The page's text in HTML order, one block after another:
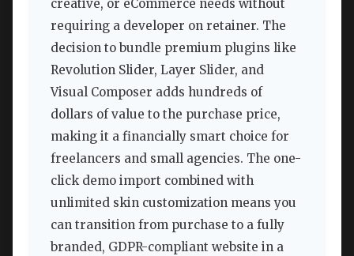
creative, or eCommerce needs without
requiring a developer on retainer. The
decision to bundle premium plugins like
Revolution Slider, Layer Slider, and
Visual Composer adds hundreds of
dollars of value to the purchase price,
making it a financially smart choice for
freelancers and small agencies. The one-
click demo import combined with
unlimited skin customization means you
can transition from purchase to a fully
branded, GDPR-compliant website in a